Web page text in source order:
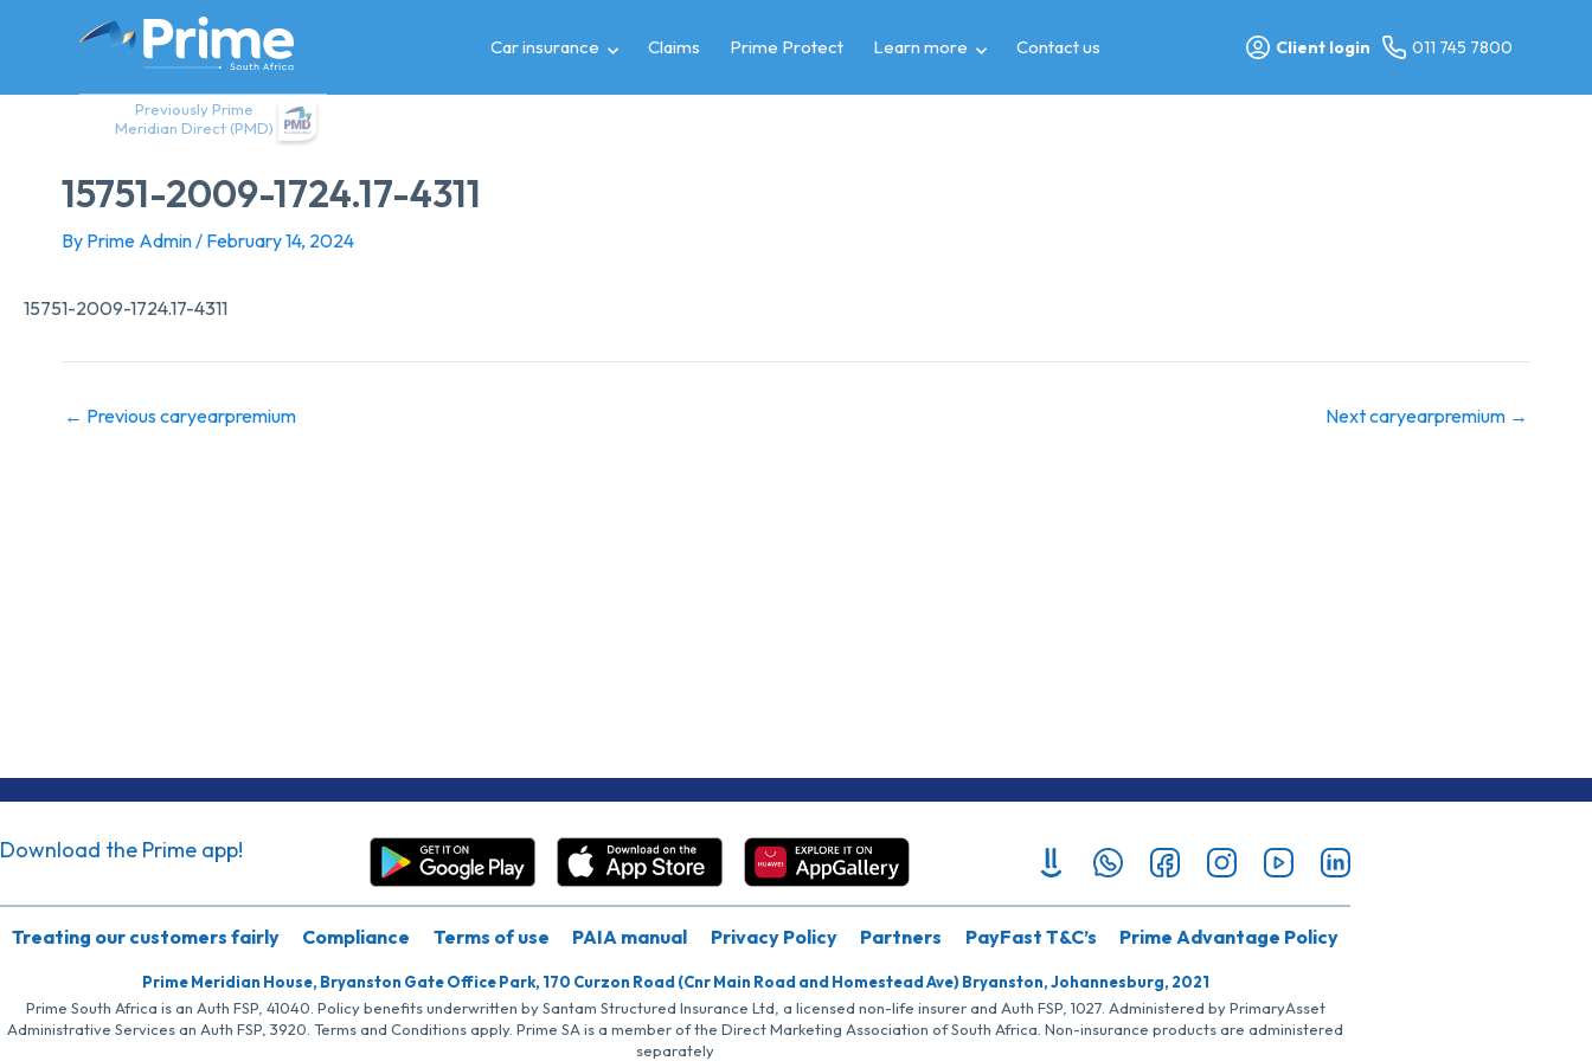
Previously Prime
Meridian Direct (PMD)
Car insurance Claims Prime Protect Learn more Contact us Client login 011 745 7800
15751-2009-1724.17-4311
By Prime Admin/ February 14, 2024
15751-2009-1724.17-4311
← Previous caryearpremium Next caryearpremium →
Download the Prime app!
Treating our customers fairly Compliance Terms of use PAIA manual Privacy Policy Partners PayFast T&C’s Prime Advantage Policy
Prime Meridian House, Bryanston Gate Office Park, 170 Curzon Road (Cnr Main Road and Homestead Ave) Bryanston, Johannesburg, 2021
Prime South Africa is an Auth FSP, 41040. Policy benefits underwritten by Santam Structured Insurance Ltd, a licensed non-life insurer and Auth FSP, 1027. Administered by PrimaryAsset
Administrative Services an Auth FSP, 3920. Terms and Conditions apply. Prime SA is a member of the Direct Marketing Association of South Africa. Non-insurance products are administered
separately